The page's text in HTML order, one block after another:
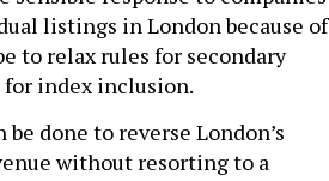
listings in London because of
to relax rules for secondary
index inclusion.
done to reverse London’s
without resorting to a